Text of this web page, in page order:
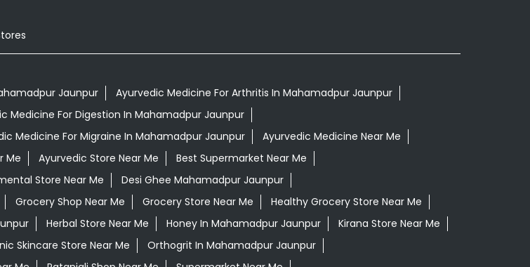
Jaunpur
Ayurvedic Medicine For Arthritis In Mahamadpur Jaunpur
Medicine For Digestion In Mahamadpur Jaunpur
Medicine For Migraine In Mahamadpur Jaunpur
Ayurvedic Medicine Near Me
Me Ayurvedic Store Near Me
Best Supermarket Near Me
Store Near Me
Desi Ghee Mahamadpur Jaunpur
Grocery Shop Near Me Grocery Store Near Me
Healthy Grocery Store Near Me
Herbal Store Near Me Honey In Mahamadpur Jaunpur
Kirana Store Near Me
Skincare Store Near Me
Orthogrit In Mahamadpur Jaunpur